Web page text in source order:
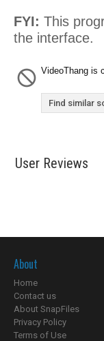
FYI: This
the interface.
VideoThang is
Find similar
User Reviews
About
Home
Contact us
About SnapFiles
Privacy Policy
Terms of Use